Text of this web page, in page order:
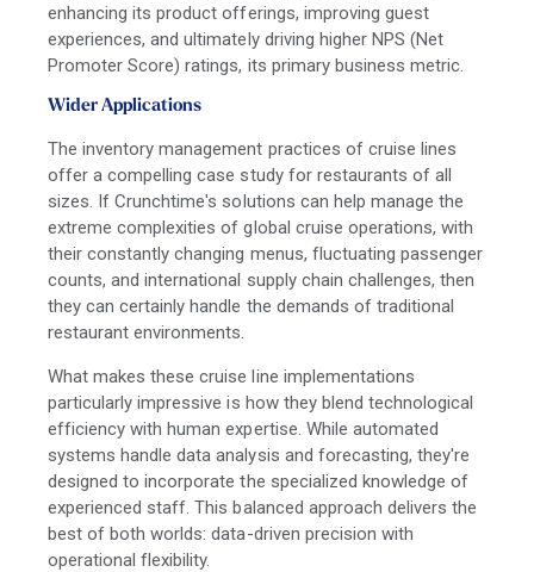
enhancing its product offerings, improving guest
experiences, and ultimately driving higher NPS (Net
Promoter Score) ratings, its primary business metric.
Wider Applications
The inventory management practices of cruise lines
offer a compelling case study for restaurants of all
sizes. If Crunchtime's solutions can help manage the
extreme complexities of global cruise operations, with
their constantly changing menus, fluctuating passenger
counts, and international supply chain challenges, then
they can certainly handle the demands of traditional
restaurant environments.
What makes these cruise line implementations
particularly impressive is how they blend technological
efficiency with human expertise. While automated
systems handle data analysis and forecasting, they're
designed to incorporate the specialized knowledge of
experienced staff. This balanced approach delivers the
best of both worlds: data-driven precision with
operational flexibility.